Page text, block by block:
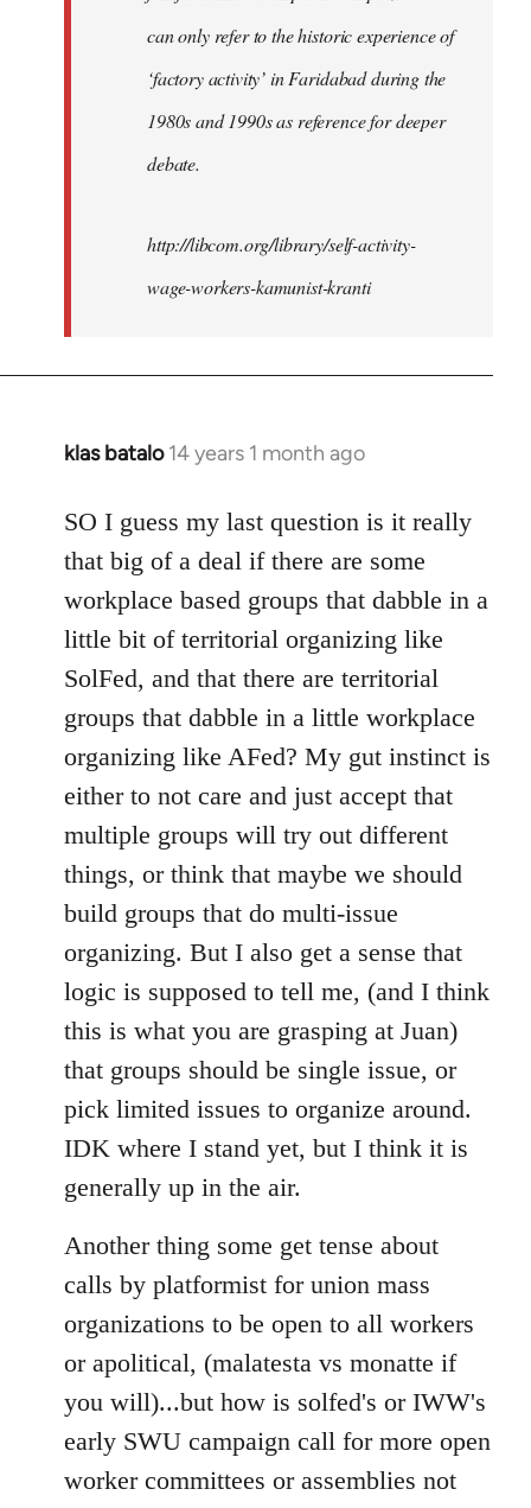
can only refer to the historic experience of
‘factory activity’ in Faridabad during the
1980s and 1990s as reference for deeper
debate.
http://libcom.org/library/self-activity-
wage-workers-kamunist-kranti
klas batalo 14 years 1 month ago
In
to
Welcome
libcom.org
SO I guess my last question is it really
that big of a deal if there are some
workplace based groups that dabble in a
little bit of territorial organizing like
SolFed, and that there are territorial
groups that dabble in a little workplace
organizing like AFed? My gut instinct is
either to not care and just accept that
multiple groups will try out different
things, or think that maybe we should
build groups that do multi-issue
organizing. But I also get a sense that
logic is supposed to tell me, (and I think
this is what you are grasping at Juan)
that groups should be single issue, or
pick limited issues to organize around.
IDK where I stand yet, but I think it is
generally up in the air.
Another thing some get tense about
calls by platformist for union mass
organizations to be open to all workers
or apolitical, (malatesta vs monatte if
you will)...but how is solfed's or IWW's
early SWU campaign call for more open
worker committees or assemblies not